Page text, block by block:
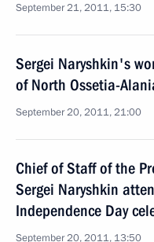
September 21, 2011, 15:30
Sergei Naryshkin's
of North Ossetia-
September 20, 2011, 21:00
Chief of Staff of the
Sergei Naryshkin
Independence Day
September 20, 2011, 13:50